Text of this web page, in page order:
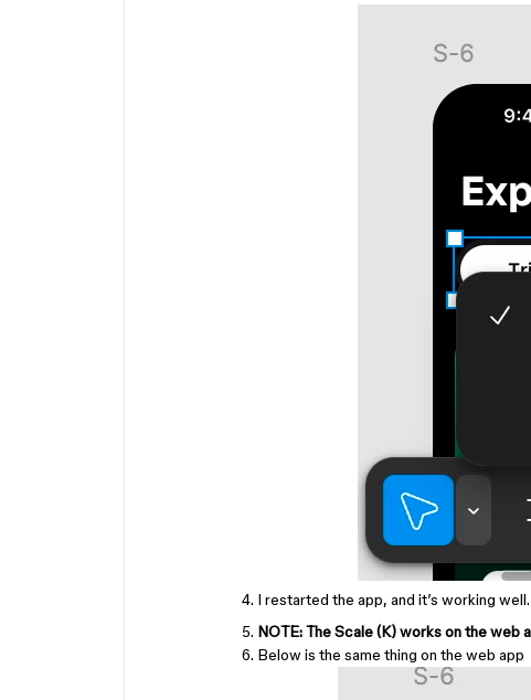
I restarted the app, and it’s working well.
NOTE: The Scale (K) works on the web
Below is the same thing on the web app